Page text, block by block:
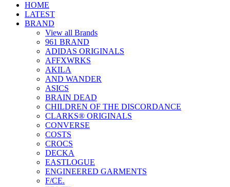
HOME
LATEST
BRAND
View all Brands
961 BRAND
ADIDAS ORIGINALS
AFFXWRKS
AKILA
AND WANDER
ASICS
BRAIN DEAD
CHILDREN OF THE DISCORDANCE
CLARKS® ORIGINALS
CONVERSE
COSTS
CROCS
DECKA
EASTLOGUE
ENGINEERED GARMENTS
F/CE.